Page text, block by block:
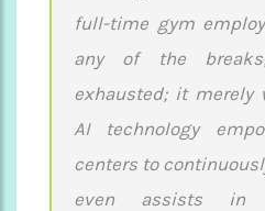
full-time gym
any of the
exhausted; it merely
AI technology
centers to
even assists in